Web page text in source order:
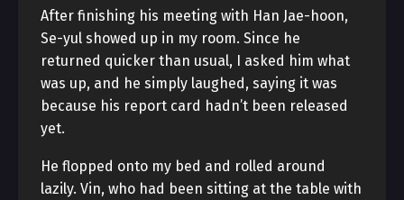
After finishing his meeting with Han Jae-hoon,
Se-yul showed up in my room. Since he
returned quicker than usual, I asked him what
was up, and he simply laughed, saying it was
because his report card hadn’t been released
yet.
He flopped onto my bed and rolled around
lazily. Vin, who had been sitting at the table with